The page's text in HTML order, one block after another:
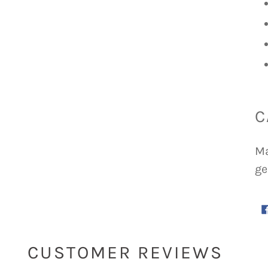
CUSTOMER REVIEWS